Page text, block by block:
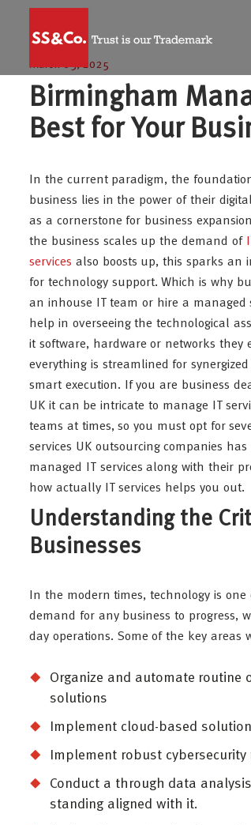
March 05, 2025
Birmingham
Best for Your
In the current paradigm, the
business lies in the power of their
as a cornerstone for business
the business scales up the demand of
services also boosts up, this sparks an
for technology support. Which is why
an inhouse IT team or hire a managed
help in overseeing the technological
it software, hardware or networks they
everything is streamlined for
smart execution. If you are business
UK it can be intricate to manage IT
teams at times, so you must opt for
services UK outsourcing companies
managed IT services along with their
how actually IT services helps you out.
Understanding the
Businesses
In the modern times, technology is
demand for any business to progress,
day operations. Some of the key areas
Organize and automate
solutions
Implement cloud-based
Implement robust
Conduct a through data
standing aligned with it.